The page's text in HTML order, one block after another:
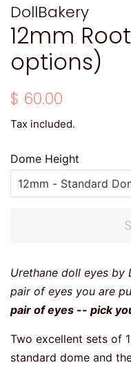
DollBakery
12mm
options)
Regular
$ 60.00
Tax included.
Dome Height
Urethane doll eyes by
pair of eyes you are
pair of eyes -- pick
Two excellent sets of
standard dome and